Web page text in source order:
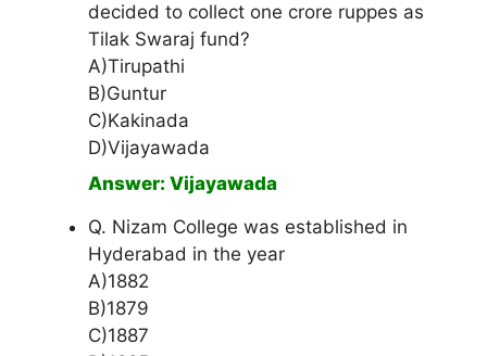
decided to collect one crore ruppes as
Tilak Swaraj fund?
A)Tirupathi
B)Guntur
C)Kakinada
D)Vijayawada
Answer: Vijayawada
Q. Nizam College was established in
Hyderabad in the year
A)1882
B)1879
C)1887